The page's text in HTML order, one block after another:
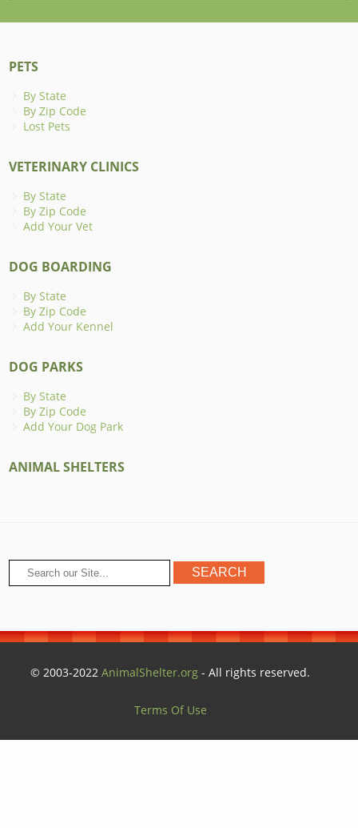
PETS
By State
By Zip Code
Lost Pets
VETERINARY CLINICS
By State
By Zip Code
Add Your Vet
DOG BOARDING
By State
By Zip Code
Add Your Kennel
DOG PARKS
By State
By Zip Code
Add Your Dog Park
ANIMAL SHELTERS
© 2003-2022AnimalShelter.org - All rights reserved.
Terms Of Use